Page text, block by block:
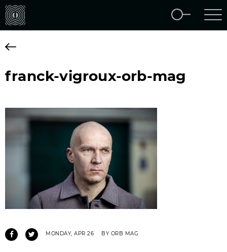
franck-vigroux-orb-mag
MONDAY, APR 26 BY ORB MAG